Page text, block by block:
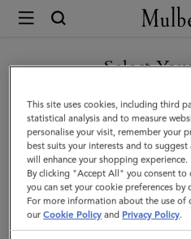
Mulberry
Meadow
Small
Shoulder
Bag
|
Black
Natural
Select
You are currently browsing the
are in
GO TO UNITED
CONTINUE TO
This site uses cookies, including third
statistical analysis and to measure
personalise your visit, remember your
best suits your interests and to
will enhance your shopping experience.
By clicking "Accept All" you consent to
you can set your cookie preferences
For more information about the use of
ourCookie Policy and Privacy Policy.